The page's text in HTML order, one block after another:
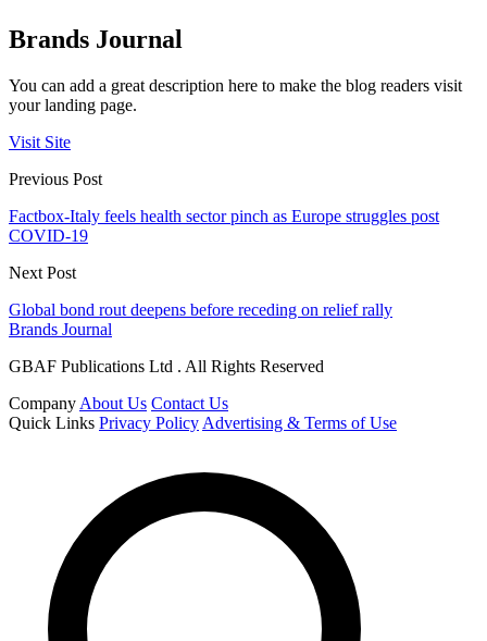
Brands Journal
You can add a great description here to make the blog readers visit
your landing page.
Visit Site
Previous Post
Factbox-Italy feels health sector pinch as Europe struggles post
COVID-19
Next Post
Global bond rout deepens before receding on relief rally
Brands Journal
GBAF Publications Ltd . All Rights Reserved
Company About Us Contact Us
Quick Links Privacy Policy Advertising & Terms of Use